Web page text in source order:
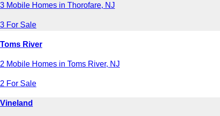
3 Mobile Homes in Thorofare, NJ
3 For Sale
Toms River
2 Mobile Homes in Toms River, NJ
2 For Sale
Vineland